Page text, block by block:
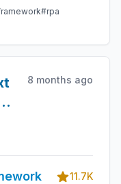
#rpa
8 months ago
11.7K